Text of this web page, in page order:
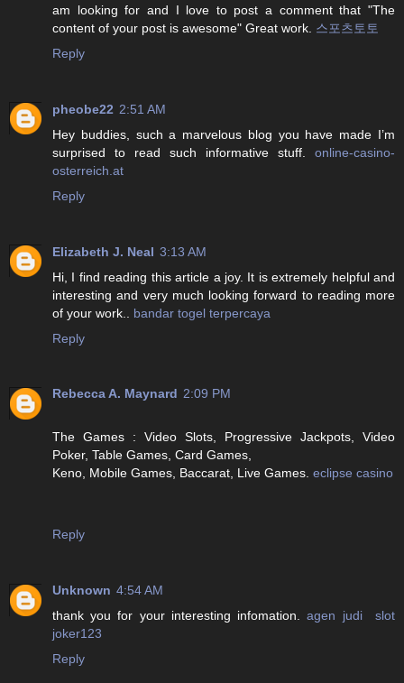
am looking for and I love to post a comment that "The
content of your post is awesome" Great work. 스포츠토토
Reply
pheobe22 2:51 AM
Hey buddies, such a marvelous blog you have made I’m
surprised to read such informative stuff. online-casino-
osterreich.at
Reply
Elizabeth J. Neal 3:13 AM
Hi, I find reading this article a joy. It is extremely helpful and
interesting and very much looking forward to reading more
of your work.. bandar togel terpercaya
Reply
Rebecca A. Maynard 2:09 PM
The Games : Video Slots, Progressive Jackpots, Video
Poker, Table Games, Card Games,
Keno, Mobile Games, Baccarat, Live Games. eclipse casino
Reply
Unknown 4:54 AM
thank you for your interesting infomation.agen judi slot
joker123
Reply